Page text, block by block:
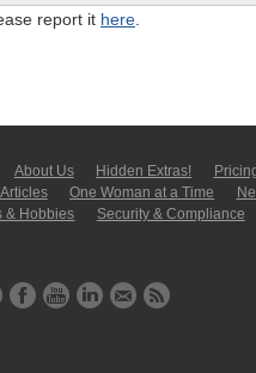
report it here.
About Us Hidden Extras!
One Woman at a Time
& Hobbies
Security & Compliance